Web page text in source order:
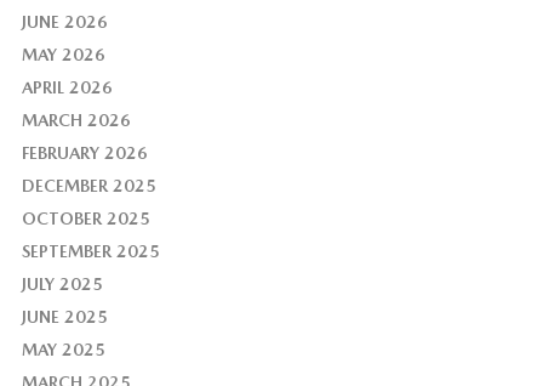
JUNE 2026
MAY 2026
APRIL 2026
MARCH 2026
FEBRUARY 2026
DECEMBER 2025
OCTOBER 2025
SEPTEMBER 2025
JULY 2025
JUNE 2025
MAY 2025
MARCH 2025